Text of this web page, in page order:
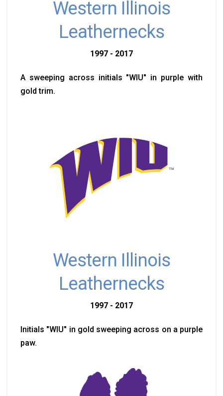
Western Illinois
Leathernecks
1997 - 2017
A sweeping across initials "WIU" in purple with
gold trim.
Western Illinois
Leathernecks
1997 - 2017
Initials "WIU" in gold sweeping across on a purple
paw.